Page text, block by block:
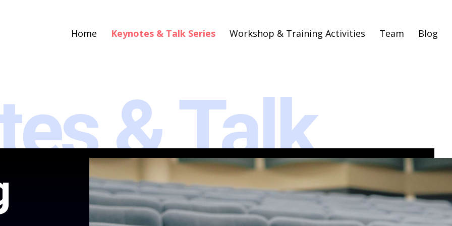
Home Keynotes & Talk Series Workshop & Training Activities Team Blog
& Talk